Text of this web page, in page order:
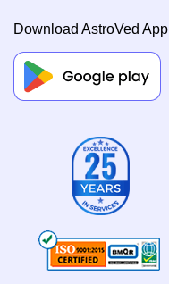
Download AstroVed App